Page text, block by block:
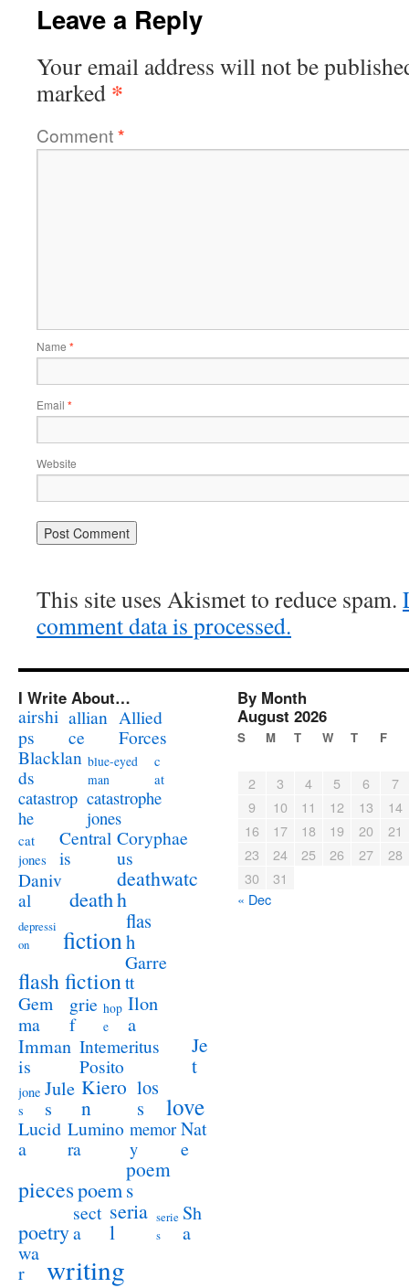
Leave a Reply
Your email address will not be
marked *
Comment*
Name *
Email *
Website
This site uses Akismet to reduce spam.
comment data is processed.
I Write About…
airshi
ps
allian
ce
Allied
Forces
Blacklan
ds
blue-eyed
man
c
at
catastrop
he
catastrophe
jones
cat
jones
Central
is
Coryphae
us
Daniv
al
death
deathwatc
h
depressi
on
fiction
flas
h
flash fiction
Garre
tt
Gem
ma
grie
f
hop
e
Ilon
a
Imman
is
Intemeritus
Posito
Je
t
jone
s
Jule
s
Kiero
n
los
s
love
Lucid
a
Lumino
ra
memor
y
Nat
e
piecespoem
poem
s
poetry
sect
a
seria
l
serie
s
Sh
a
wa
r
writing
By Month
August 2026
S M T W T F
2 3 4 5 6
7
9
10 11 12 13
14
16
17 18 19 20
21
23
24 25 26 27
28
30
31
« Dec